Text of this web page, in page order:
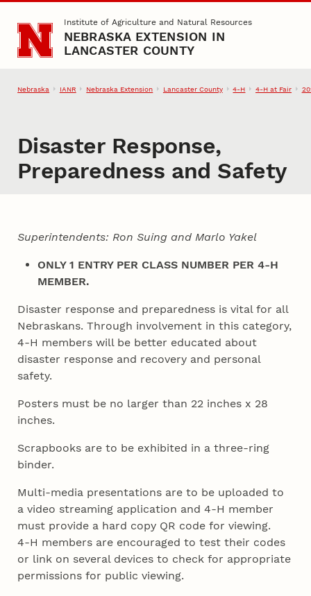
Skip to main contentInstitute of Agriculture and Natural Resources
NEBRASKA EXTENSION IN
LANCASTER COUNTY
Nebraska IANR Nebraska Extension Lancaster County 4‑H 4‑H at Fair
Disaster Response,
Preparedness and Safety
Superintendents: Ron Suing and Marlo Yakel
ONLY 1 ENTRY PER CLASS NUMBER PER 4‑H
MEMBER.
Disaster response and preparedness is vital for all
Nebraskans. Through involvement in this category,
4‑H members will be better educated about
disaster response and recovery and personal
safety.
Posters must be no larger than 22 inches x 28
inches.
Scrapbooks are to be exhibited in a three-ring
binder.
Multi-media presentations are to be uploaded to
a video streaming application and 4‑H member
must provide a hard copy QR code for viewing.
4‑H members are encouraged to test their codes
or link on several devices to check for appropriate
permissions for public viewing.